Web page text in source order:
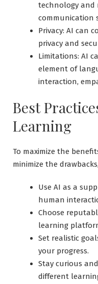
technology and
communication
Privacy: AI can
privacy and
Limitations: AI
element of
interaction,
Best
Learning
To maximize the
minimize the
Use AI as a
human
Choose
learning
Set realistic
your progress.
Stay curious
different